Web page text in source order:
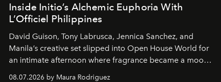
Inside Initio’s Alchemic Euphoria With
L’Officiel Philippines
David Guison, Tony Labrusca, Jennica Sanchez, and
Manila’s creative set slipped into Open House World for
an intimate afternoon where fragrance became a mood
and a supercharged feeling.
08.07.2026 by Maura Rodriguez